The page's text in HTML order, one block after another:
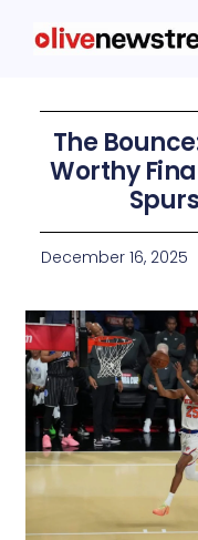
The
Worthy
December 16, 2025